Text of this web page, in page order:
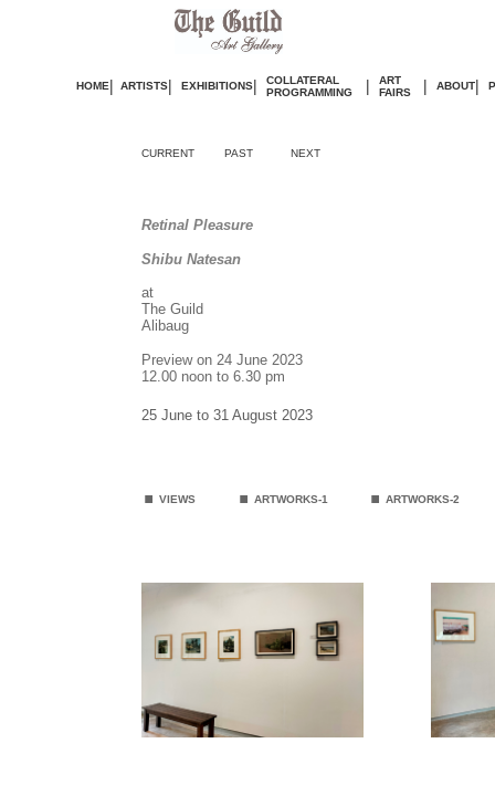
HOME| ARTISTS| EXHIBITIONS|
COLLATERAL
PROGRAMMING
|
ART
FAIRS
| ABOUT|
CURRENT PAST NEXT
Retinal Pleasure
Shibu Natesan
at
The Guild
Alibaug
Preview on 24 June 2023
12.00 noon to 6.30 pm
25 June to 31 August 2023
. VIEWS . ARTWORKS-1 . ARTWORKS-2